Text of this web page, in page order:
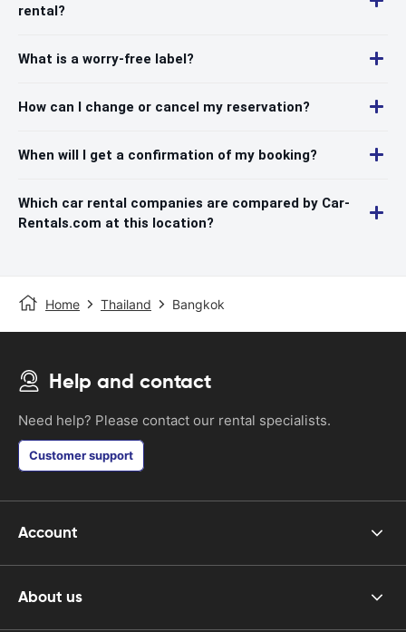
rental?
What is a worry-free label?
How can I change or cancel my reservation?
When will I get a confirmation of my booking?
Which car rental companies are compared by Car-
Rentals.com at this location?
Home Thailand Bangkok
Help and contact
Need help? Please contact our rental specialists.
Customer support
Account
About us